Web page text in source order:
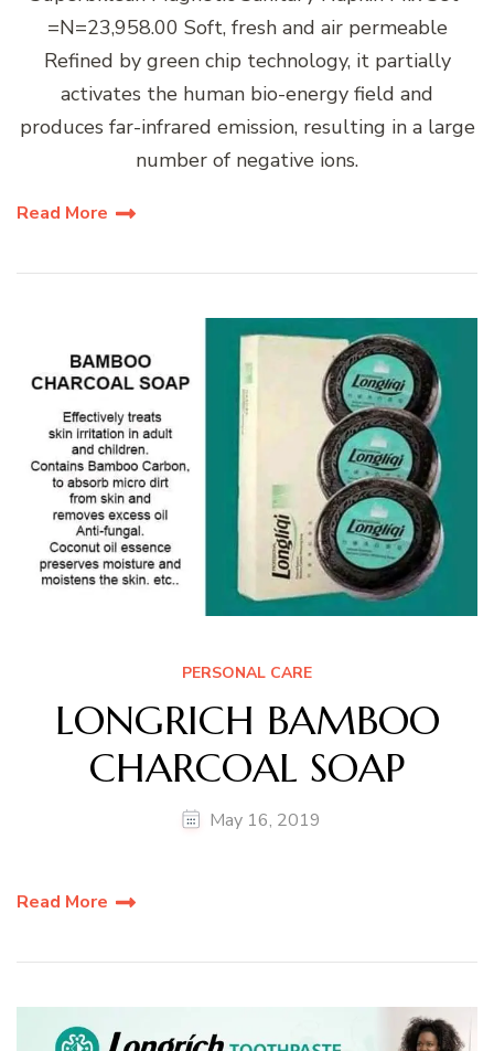
=N=23,958.00 Soft, fresh and air permeable
Refined by green chip technology, it partially
activates the human bio-energy field and
produces far-infrared emission, resulting in a large
number of negative ions.
Read More
PERSONAL CARE
LONGRICH BAMBOO
CHARCOAL SOAP
May 16, 2019
Read More